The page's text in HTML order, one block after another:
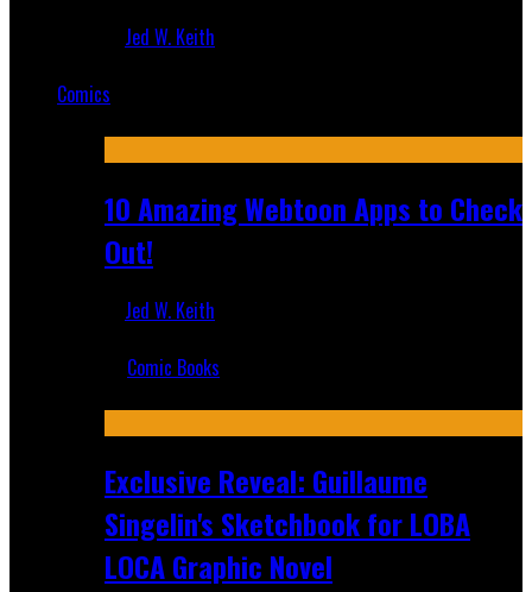
Jed W. Keith
Comics
10 Amazing Webtoon Apps to Check
Out!
Jed W. Keith
Comic Books
Exclusive Reveal: Guillaume
Singelin's Sketchbook for LOBA
LOCA Graphic Novel